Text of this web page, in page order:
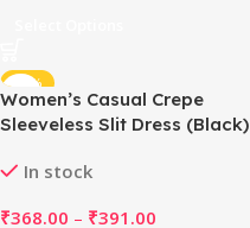
-48%
Women’s Casual Crepe
Sleeveless Slit Dress (Black)
In stock
₹368.00 – ₹391.00